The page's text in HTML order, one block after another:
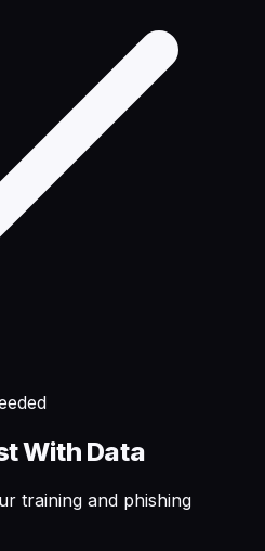
With Data
training and phishing